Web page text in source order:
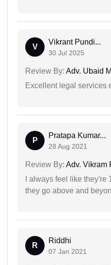
V
Vikrant Pundi...
30 Jul 2025
Review By: Adv. Ubaid
Excellent legal services
P
Pratapa Kumar...
28 Aug 2021
Review By: Adv. Vikram
I always feel like
they go above and
R
Riddhi
07 Jan 2021